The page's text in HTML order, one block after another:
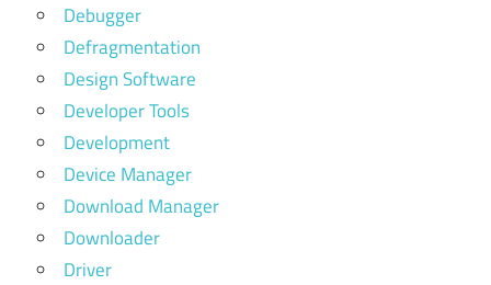
Debugger
Defragmentation
Design Software
Developer Tools
Development
Device Manager
Download Manager
Downloader
Driver